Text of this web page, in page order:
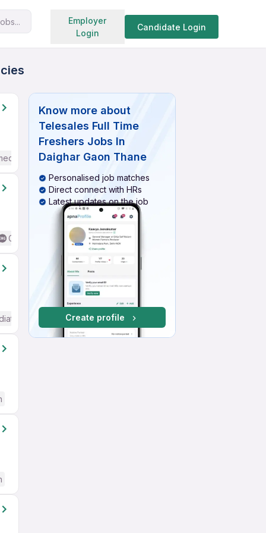
Employer
Login
Candidate Login
Search jobs
/ Advanced) English
Good (Intermediate / Advanced) English
/ Advanced) English
Know more about
Telesales Full Time
Freshers Jobs In
Daighar Gaon Thane
Personalised job matches
Direct connect with HRs
Latest updates on the job
Create profile